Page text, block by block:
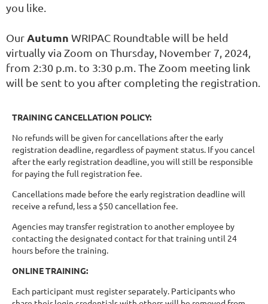
you like.
OurAutumn WRIPAC Roundtable will be held
virtually via Zoom on Thursday, November 7, 2024,
from 2:30 p.m. to 3:30 p.m. The Zoom meeting link
will be sent to you after completing the registration.
TRAINING CANCELLATION POLICY:
No refunds will be given for cancellations after the early
registration deadline, regardless of payment status. If you cancel
after the early registration deadline, you will still be responsible
for paying the full registration fee.
Cancellations made before the early registration deadline will
receive a refund, less a $50 cancellation fee.
Agencies may transfer registration to another employee by
contacting the designated contact for that training until 24
hours before the training.
ONLINE TRAINING:
Each participant must register separately. Participants who